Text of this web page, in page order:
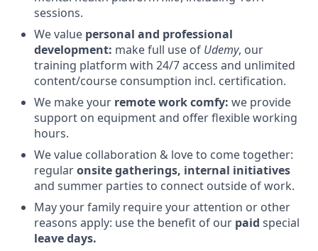
sessions.
We value personal and professional
development: make full use of Udemy, our
training platform with 24/7 access and unlimited
content/course consumption incl. certification.
We make your remote work comfy: we provide
support on equipment and offer flexible working
hours.
We value collaboration & love to come together:
regularonsite gatherings, internal initiatives
and summer parties to connect outside of work.
May your family require your attention or other
reasons apply: use the benefit of our paid special
leave days.